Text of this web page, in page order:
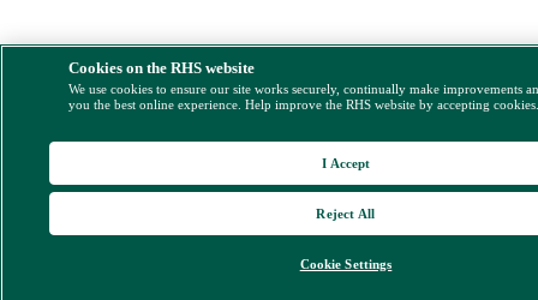
Cookies on the RHS website
We use cookies to ensure our site works securely, continually make improvements
you the best online experience. Help improve the RHS website by accepting
Cookie Settings
Reject All
I Accept